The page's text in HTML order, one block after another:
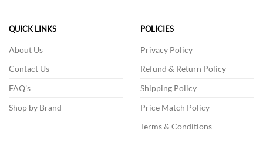
chosen
product
QUICK LINKS
About Us
Contact Us
FAQ's
Shop by Brand
POLICIES
Privacy Policy
Refund & Return Policy
Shipping Policy
Price Match Policy
Terms & Conditions